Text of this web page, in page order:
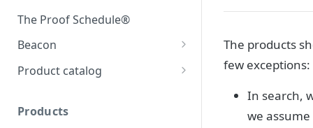
The Proof Schedule®
Beacon
Load our beacon
Google Tag Manager
Product catalog
Using the preferred format
Products
The products
few exceptions:
In search,
we